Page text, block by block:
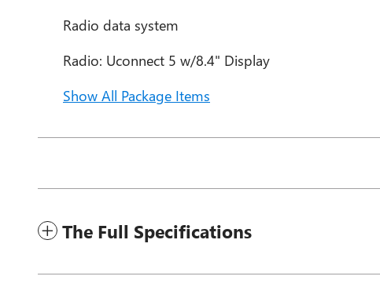
Radio data system
Radio: Uconnect 5 w/8.4" Display
Show All Package Items
The Full Specifications